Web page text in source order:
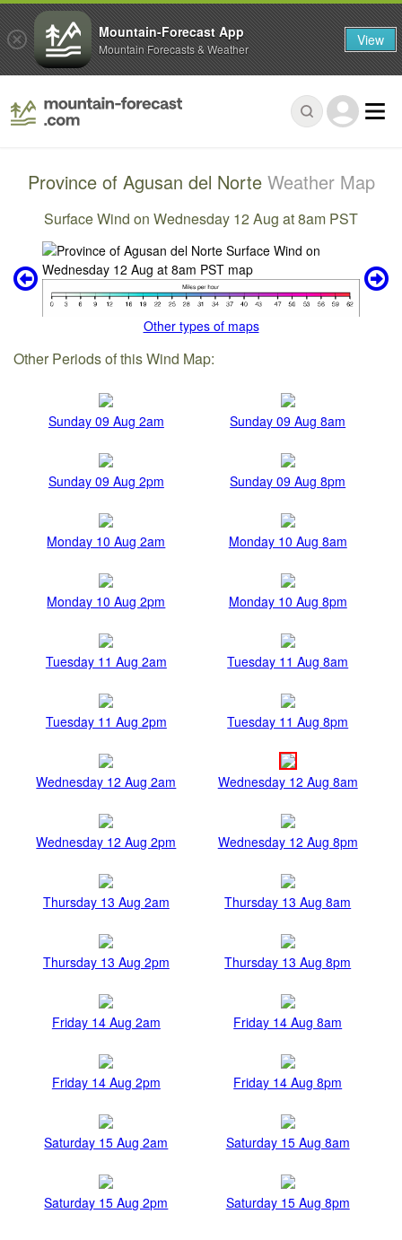
Province of Agusan del Norte Weather Map
Surface Wind on Wednesday 12 Aug at 8am PST
Other types of maps
Other Periods of this Wind Map:
Sunday 09 Aug 2am Sunday 09 Aug 8am
Sunday 09 Aug 2pm Sunday 09 Aug 8pm
Monday 10 Aug 2am Monday 10 Aug 8am
Monday 10 Aug 2pm Monday 10 Aug 8pm
Tuesday 11 Aug 2am Tuesday 11 Aug 8am
Tuesday 11 Aug 2pm Tuesday 11 Aug 8pm
Wednesday 12 Aug 2am Wednesday 12 Aug 8am
Wednesday 12 Aug 2pm Wednesday 12 Aug 8pm
Thursday 13 Aug 2am Thursday 13 Aug 8am
Thursday 13 Aug 2pm Thursday 13 Aug 8pm
Friday 14 Aug 2am Friday 14 Aug 8am
Friday 14 Aug 2pm Friday 14 Aug 8pm
Saturday 15 Aug 2am Saturday 15 Aug 8am
Saturday 15 Aug 2pm Saturday 15 Aug 8pm
Mountain-Forecast App
Mountain Forecasts & Weather View